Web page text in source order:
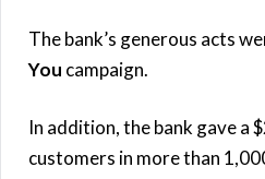
The bank’s generous acts
You campaign.
In addition, the bank gave a
customers in more than